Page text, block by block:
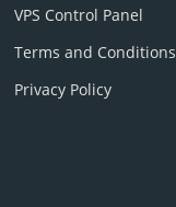
VPS Control Panel
Terms and Conditions
Privacy Policy